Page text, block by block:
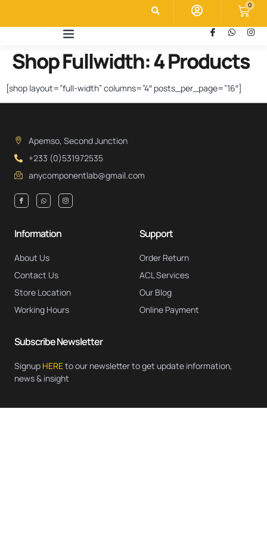
0
Shop Fullwidth: 4 Products
[shop layout=”full-width” columns=”4″ posts_per_page=”16″]
Apemso, Second Junction
+233 (0)531972535
anycomponentlab@gmail.com
Information
About Us
Contact Us
Store Location
Working Hours
Support
Order Return
ACL Services
Our Blog
Online Payment
Subscribe Newsletter
Signup HEREto our newsletter to get update information,
news & insight